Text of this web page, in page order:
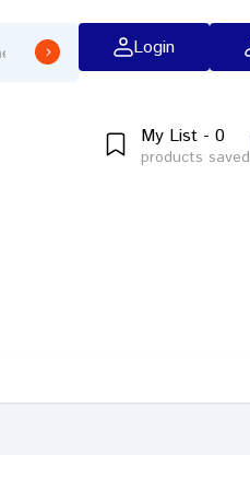
Login
My List - 0
products saved